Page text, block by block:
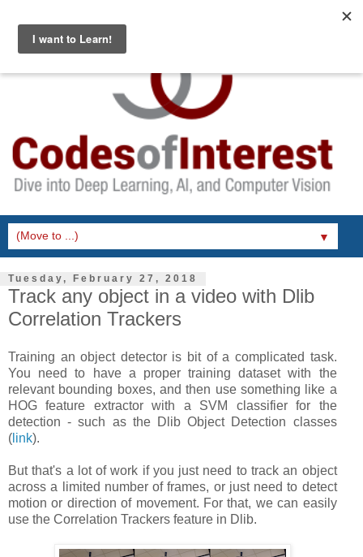
▼
Tuesday, February 27, 2018
Track any object in a video with Dlib
Correlation Trackers
Training an object detector is bit of a complicated task.
You need to have a proper training dataset with the
relevant bounding boxes, and then use something like a
HOG feature extractor with a SVM classifier for the
detection - such as the Dlib Object Detection classes
( link).
But that's a lot of work if you just need to track an object
across a limited number of frames, or just need to detect
motion or direction of movement. For that, we can easily
use the Correlation Trackers feature in Dlib.